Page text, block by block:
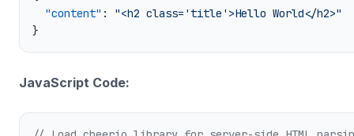
  "content"
:
JavaScript Code: